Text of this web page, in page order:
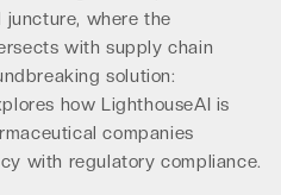
where the
with supply chain
solution:
how LighthouseAI is
companies
with regulatory compliance.